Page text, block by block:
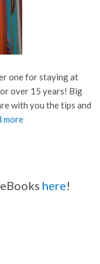
one for staying at
over 15 years! Big
with you the tips and
more
here!